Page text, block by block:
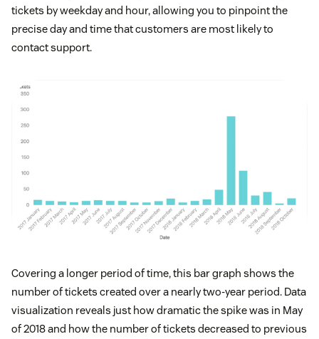
tickets by weekday and hour, allowing you to pinpoint the
precise day and time that customers are most likely to
contact support.
Covering a longer period of time, this bar graph shows the
number of tickets created over a nearly two-year period. Data
visualization reveals just how dramatic the spike was in May
of 2018 and how the number of tickets decreased to previous